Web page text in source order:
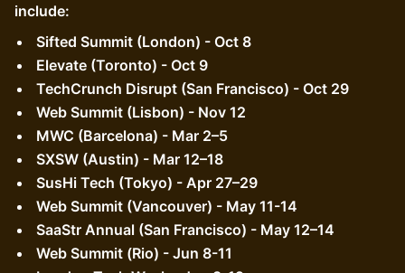
include:
Sifted Summit (London) - Oct 8
Elevate (Toronto) - Oct 9
TechCrunch Disrupt (San Francisco) - Oct 29
Web Summit (Lisbon) - Nov 12
MWC (Barcelona) - Mar 2–5
SXSW (Austin) - Mar 12–18
SusHi Tech (Tokyo) - Apr 27–29
Web Summit (Vancouver) - May 11-14
SaaStr Annual (San Francisco) - May 12–14
Web Summit (Rio) - Jun 8-11